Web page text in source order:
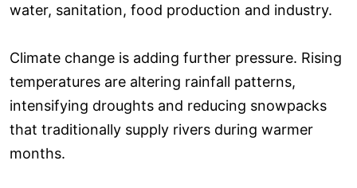
water, sanitation, food production and industry.
Climate change is adding further pressure. Rising
temperatures are altering rainfall patterns,
intensifying droughts and reducing snowpacks
that traditionally supply rivers during warmer
months.